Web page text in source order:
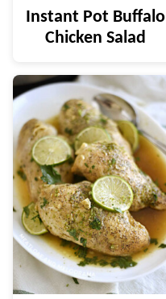
Instant Pot Buffalo
Chicken Salad